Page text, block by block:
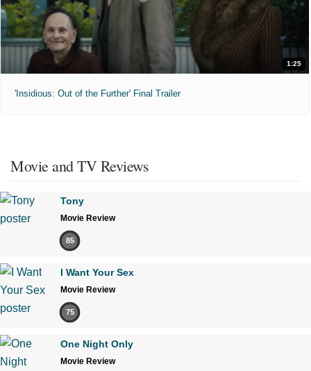
1:25
'Insidious: Out of the Further' Final Trailer
Movie and TV Reviews
Tony
Movie Review
85
I Want Your Sex
Movie Review
75
One Night Only
Movie Review